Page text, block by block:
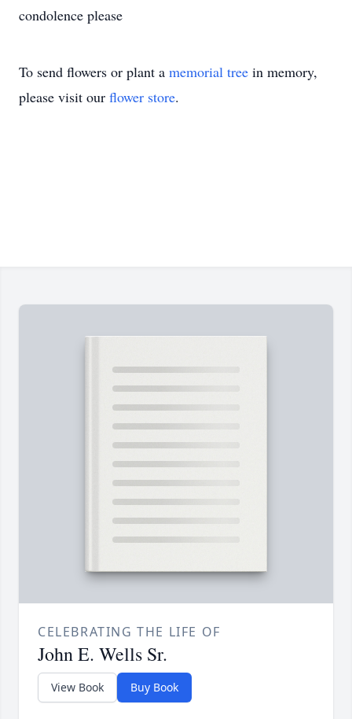
condolence please
To send flowers or plant a memorial tree in memory,
please visit our flower store.
CELEBRATING THE LIFE OF
John E. Wells Sr.
View Book Buy Book